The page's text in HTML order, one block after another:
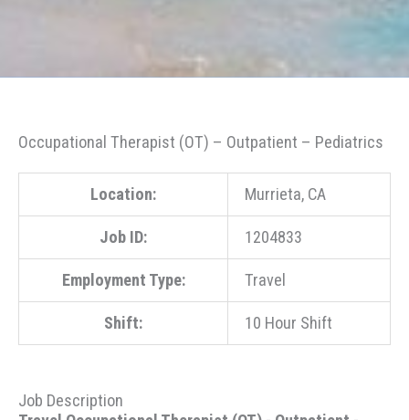
Occupational Therapist (OT) – Outpatient – Pediatrics
Location: Murrieta, CA
Job ID: 1204833
Employment Type: Travel
Shift: 10 Hour Shift
Job Description